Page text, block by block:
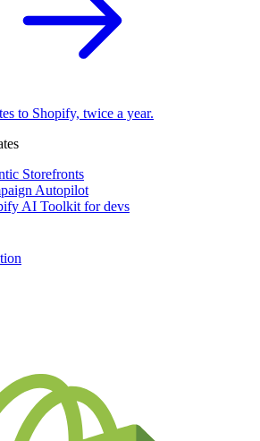
to Shopify, twice a year.
Storefronts
Autopilot
AI Toolkit for devs